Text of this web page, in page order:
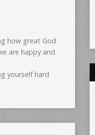
how great God
are happy and
yourself hard